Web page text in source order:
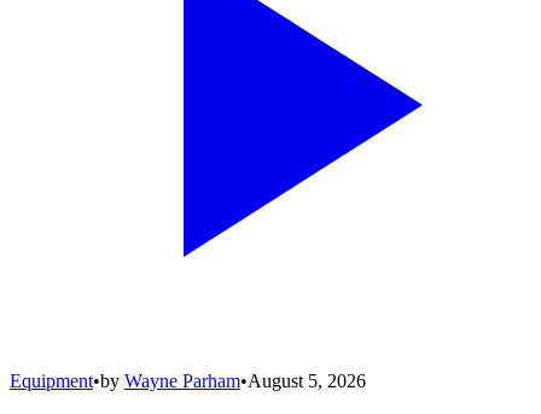
Equipment•by Wayne Parham•August 5, 2026